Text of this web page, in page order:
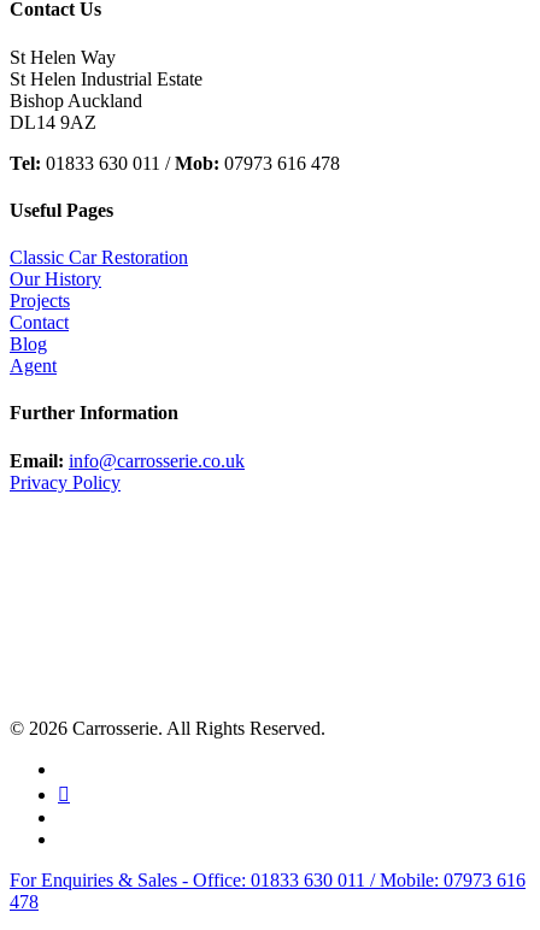
Contact Us
St Helen Way
St Helen Industrial Estate
Bishop Auckland
DL14 9AZ
Tel: 01833 630 011 /Mob: 07973 616 478
Useful Pages
Classic Car Restoration
Our History
Projects
Contact
Blog
Agent
Further Information
Email: info@carrosserie.co.uk
Privacy Policy
© 2026 Carrosserie. All Rights Reserved.
linkedin
Close
Menu
For Enquiries & Sales - Office: 01833 630 011 / Mobile: 07973 616
478